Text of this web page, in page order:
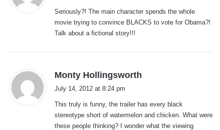
s
:
Seriously?! The main character spends the whole
movie trying to convince BLACKS to vote for Obama?!
Talk about a fictional story!!!
Monty Hollingsworth
s
:
July 14, 2012 at 8:24 pm
This truly is funny, the trailer has every black
stereotype short of watermelon and chicken. What were
these people thinking? I wonder what the viewing